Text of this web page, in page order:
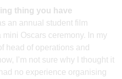
thing you have
an annual student film
Oscars ceremony. In my
head of operations and
I’m not sure why I thought it
no experience organising